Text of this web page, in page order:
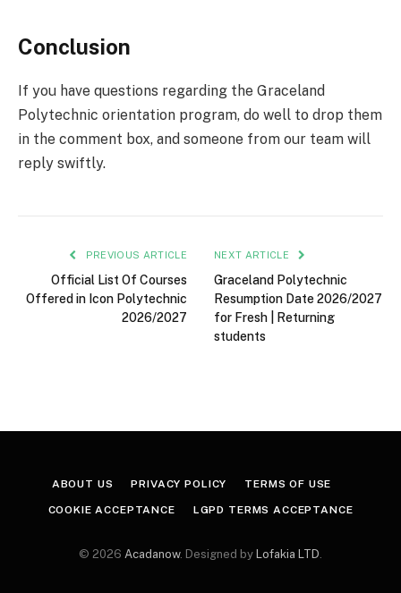
Conclusion
If you have questions regarding the Graceland
Polytechnic orientation program, do well to drop them
in the comment box, and someone from our team will
reply swiftly.
PREVIOUS ARTICLE
Official List Of Courses
Offered in Icon Polytechnic
2026/2027
NEXT ARTICLE
Graceland Polytechnic
Resumption Date 2026/2027
for Fresh | Returning
students
ABOUT US PRIVACY POLICY TERMS OF USE
COOKIE ACCEPTANCE LGPD TERMS ACCEPTANCE
© 2026 Acadanow. Designed by Lofakia LTD.